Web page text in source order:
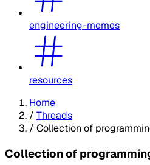
engineering-memes
resources
Home
/ Threads
/ Collection of
Collection of